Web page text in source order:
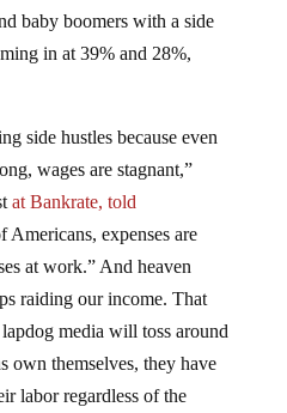
baby boomers with a side
in at 39% and 28%,
side hustles because even
wages are stagnant,”
at Bankrate, told
Americans, expenses are
at work.” And heaven
raiding our income. That
media will toss around
own themselves, they have
labor regardless of the